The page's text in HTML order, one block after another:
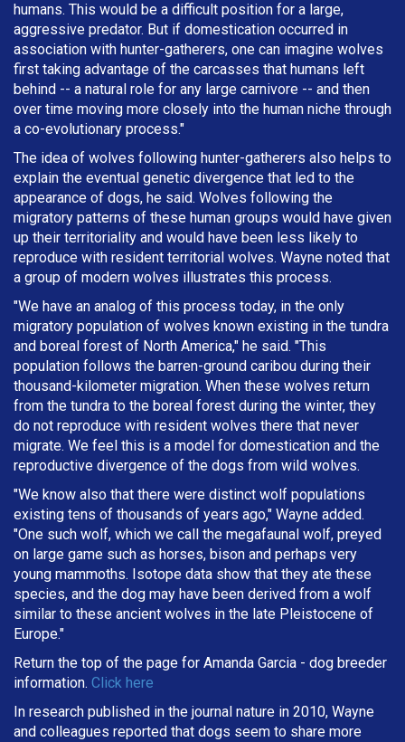
humans. This would be a difficult position for a large,
aggressive predator. But if domestication occurred in
association with hunter-gatherers, one can imagine wolves
first taking advantage of the carcasses that humans left
behind -- a natural role for any large carnivore -- and then
over time moving more closely into the human niche through
a co-evolutionary process."
The idea of wolves following hunter-gatherers also helps to
explain the eventual genetic divergence that led to the
appearance of dogs, he said. Wolves following the
migratory patterns of these human groups would have given
up their territoriality and would have been less likely to
reproduce with resident territorial wolves. Wayne noted that
a group of modern wolves illustrates this process.
"We have an analog of this process today, in the only
migratory population of wolves known existing in the tundra
and boreal forest of North America," he said. "This
population follows the barren-ground caribou during their
thousand-kilometer migration. When these wolves return
from the tundra to the boreal forest during the winter, they
do not reproduce with resident wolves there that never
migrate. We feel this is a model for domestication and the
reproductive divergence of the dogs from wild wolves.
"We know also that there were distinct wolf populations
existing tens of thousands of years ago," Wayne added.
"One such wolf, which we call the megafaunal wolf, preyed
on large game such as horses, bison and perhaps very
young mammoths. Isotope data show that they ate these
species, and the dog may have been derived from a wolf
similar to these ancient wolves in the late Pleistocene of
Europe."
Return the top of the page for Amanda Garcia - dog breeder
information. Click here
In research published in the journal nature in 2010, Wayne
and colleagues reported that dogs seem to share more